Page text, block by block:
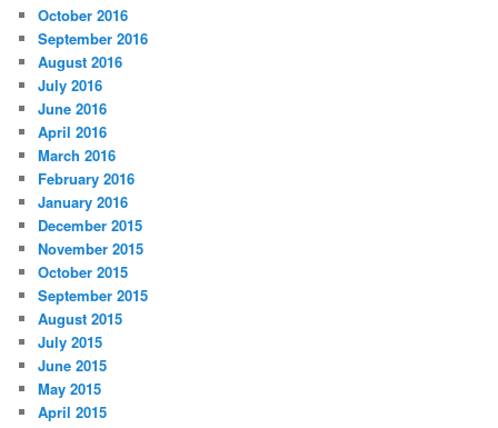
October 2016
September 2016
August 2016
July 2016
June 2016
April 2016
March 2016
February 2016
January 2016
December 2015
November 2015
October 2015
September 2015
August 2015
July 2015
June 2015
May 2015
April 2015